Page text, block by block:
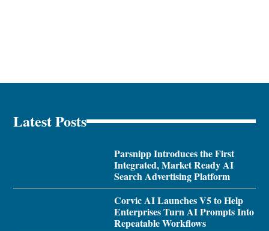
Latest Posts
Parsnipp Introduces the First
Integrated, Market Ready AI
Search Advertising Platform
Corvic AI Launches V5 to Help
Enterprises Turn AI Prompts Into
Repeatable Workflows